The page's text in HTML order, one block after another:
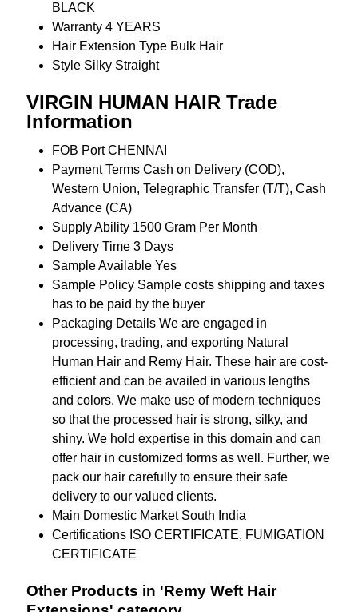
BLACK
Warranty 4 YEARS
Hair Extension Type Bulk Hair
Style Silky Straight
VIRGIN HUMAN HAIR Trade
Information
FOB Port CHENNAI
Payment Terms Cash on Delivery (COD),
Western Union, Telegraphic Transfer (T/T), Cash
Advance (CA)
Supply Ability 1500 Gram Per Month
Delivery Time 3 Days
Sample Available Yes
Sample Policy Sample costs shipping and taxes
has to be paid by the buyer
Packaging Details We are engaged in
processing, trading, and exporting Natural
Human Hair and Remy Hair. These hair are cost-
efficient and can be availed in various lengths
and colors. We make use of modern techniques
so that the processed hair is strong, silky, and
shiny. We hold expertise in this domain and can
offer hair in customized forms as well. Further, we
pack our hair carefully to ensure their safe
delivery to our valued clients.
Main Domestic Market South India
Certifications ISO CERTIFICATE, FUMIGATION
CERTIFICATE
Other Products in 'Remy Weft Hair